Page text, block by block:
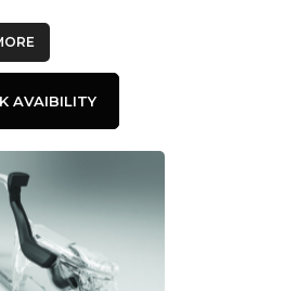
AVAIBILITY